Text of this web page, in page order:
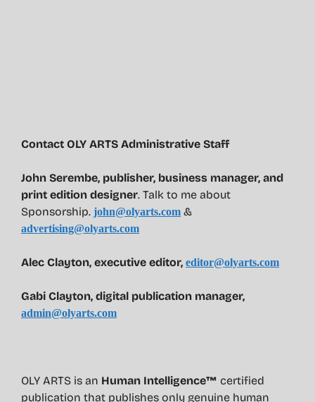
Contact OLY ARTS Administrative Staff
John Serembe, publisher, business manager, and
print edition designer. Talk to me about
Sponsorship. john@olyarts.com &
advertising@olyarts.com
Alec Clayton, executive editor, editor@olyarts.com
Gabi Clayton, digital publication manager,
admin@olyarts.com
OLY ARTS is an Human Intelligence™ certified
publication that publishes only genuine human